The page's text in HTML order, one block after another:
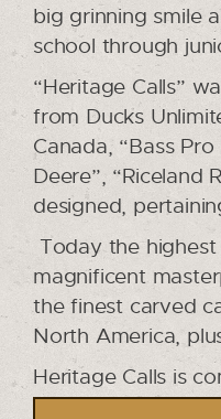
big grinning smile
school through
“Heritage Calls”
from Ducks
Canada, “Bass
Deere”, “Riceland
designed,
Today the
magnificent
the finest carved
North America,
Heritage Calls is